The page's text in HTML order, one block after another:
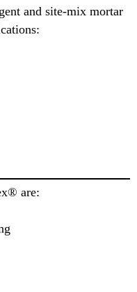
and site-mix mortar
are: